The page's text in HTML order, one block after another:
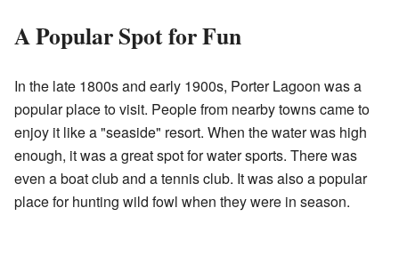
A Popular Spot for Fun
In the late 1800s and early 1900s, Porter Lagoon was a
popular place to visit. People from nearby towns came to
enjoy it like a "seaside" resort. When the water was high
enough, it was a great spot for water sports. There was
even a boat club and a tennis club. It was also a popular
place for hunting wild fowl when they were in season.